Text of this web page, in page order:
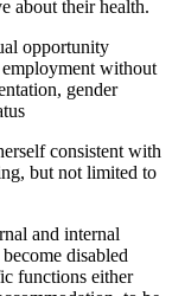
about their health.
opportunity
without
gender
consistent with
but not limited to
and internal
disabled
functions either